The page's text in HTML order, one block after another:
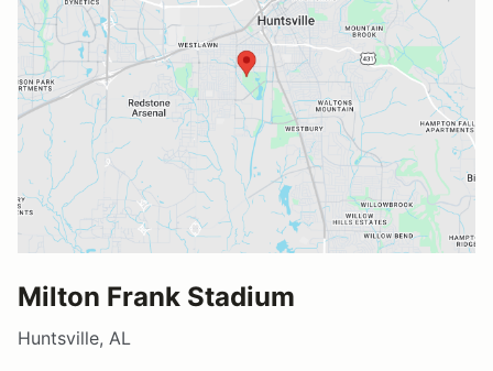
Milton Frank Stadium
Huntsville, AL